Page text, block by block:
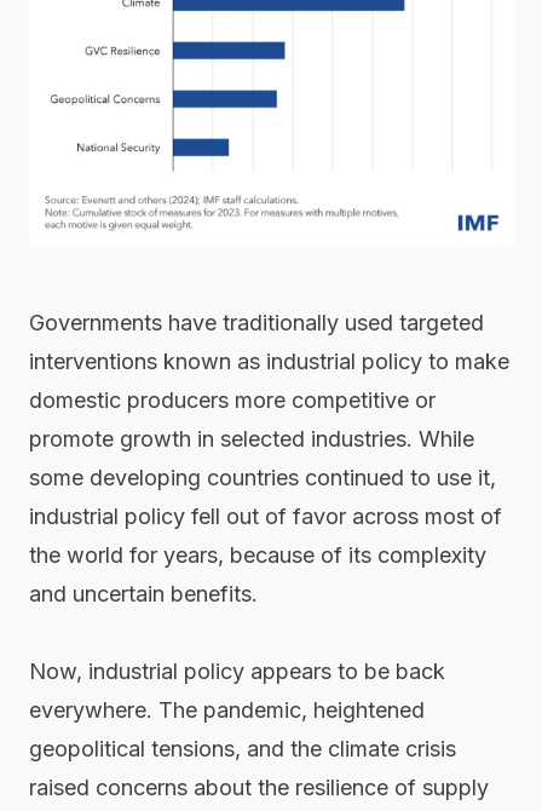
Governments have traditionally used targeted
interventions known as industrial policy to make
domestic producers more competitive or
promote growth in selected industries. While
some developing countries continued to use it,
industrial policy fell out of favor across most of
the world for years, because of its complexity
and uncertain benefits.
Now, industrial policy appears to be back
everywhere. The pandemic, heightened
geopolitical tensions, and the climate crisis
raised concerns about the resilience of supply